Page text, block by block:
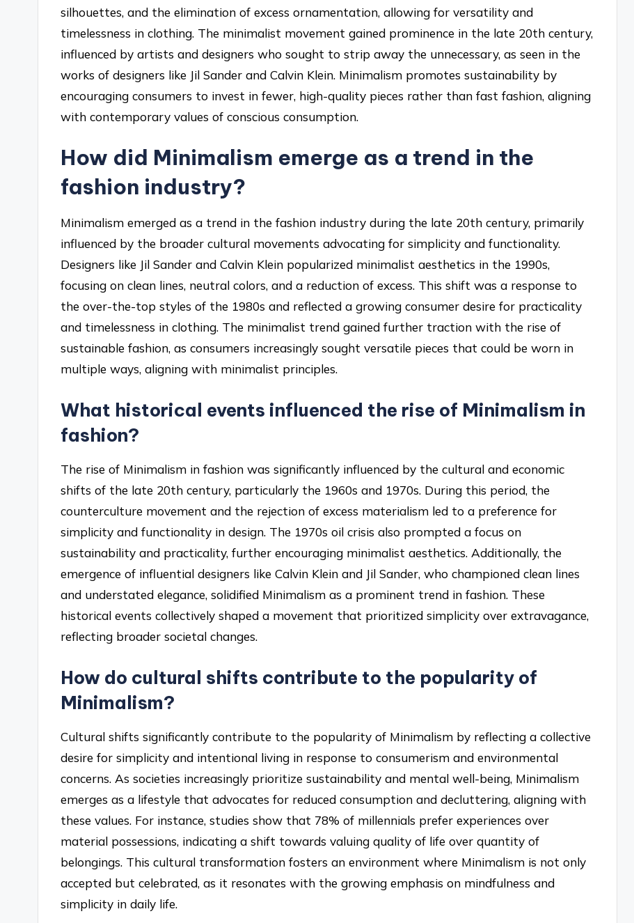
silhouettes, and the elimination of excess ornamentation, allowing for versatility and
timelessness in clothing. The minimalist movement gained prominence in the late 20th century,
influenced by artists and designers who sought to strip away the unnecessary, as seen in the
works of designers like Jil Sander and Calvin Klein. Minimalism promotes sustainability by
encouraging consumers to invest in fewer, high-quality pieces rather than fast fashion, aligning
with contemporary values of conscious consumption.
How did Minimalism emerge as a trend in the
fashion industry?
Minimalism emerged as a trend in the fashion industry during the late 20th century, primarily
influenced by the broader cultural movements advocating for simplicity and functionality.
Designers like Jil Sander and Calvin Klein popularized minimalist aesthetics in the 1990s,
focusing on clean lines, neutral colors, and a reduction of excess. This shift was a response to
the over-the-top styles of the 1980s and reflected a growing consumer desire for practicality
and timelessness in clothing. The minimalist trend gained further traction with the rise of
sustainable fashion, as consumers increasingly sought versatile pieces that could be worn in
multiple ways, aligning with minimalist principles.
What historical events influenced the rise of Minimalism in
fashion?
The rise of Minimalism in fashion was significantly influenced by the cultural and economic
shifts of the late 20th century, particularly the 1960s and 1970s. During this period, the
counterculture movement and the rejection of excess materialism led to a preference for
simplicity and functionality in design. The 1970s oil crisis also prompted a focus on
sustainability and practicality, further encouraging minimalist aesthetics. Additionally, the
emergence of influential designers like Calvin Klein and Jil Sander, who championed clean lines
and understated elegance, solidified Minimalism as a prominent trend in fashion. These
historical events collectively shaped a movement that prioritized simplicity over extravagance,
reflecting broader societal changes.
How do cultural shifts contribute to the popularity of
Minimalism?
Cultural shifts significantly contribute to the popularity of Minimalism by reflecting a collective
desire for simplicity and intentional living in response to consumerism and environmental
concerns. As societies increasingly prioritize sustainability and mental well-being, Minimalism
emerges as a lifestyle that advocates for reduced consumption and decluttering, aligning with
these values. For instance, studies show that 78% of millennials prefer experiences over
material possessions, indicating a shift towards valuing quality of life over quantity of
belongings. This cultural transformation fosters an environment where Minimalism is not only
accepted but celebrated, as it resonates with the growing emphasis on mindfulness and
simplicity in daily life.